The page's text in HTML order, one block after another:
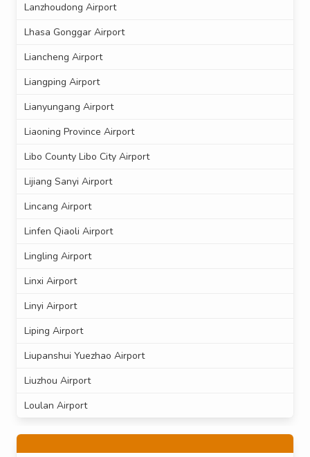
Lanzhoudong Airport
Lhasa Gonggar Airport
Liancheng Airport
Liangping Airport
Lianyungang Airport
Liaoning Province Airport
Libo County Libo City Airport
Lijiang Sanyi Airport
Lincang Airport
Linfen Qiaoli Airport
Lingling Airport
Linxi Airport
Linyi Airport
Liping Airport
Liupanshui Yuezhao Airport
Liuzhou Airport
Loulan Airport